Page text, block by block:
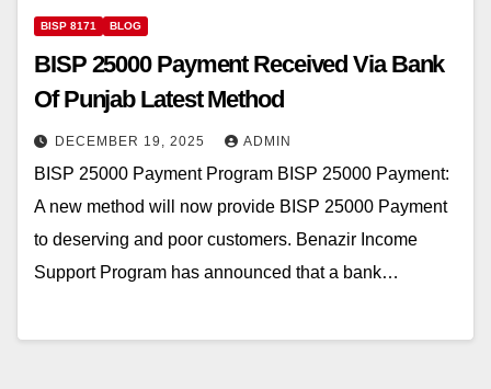
BISP 8171 BLOG
BISP 25000 Payment Received Via Bank
Of Punjab Latest Method
DECEMBER 19, 2025 ADMIN
BISP 25000 Payment Program BISP 25000 Payment:
A new method will now provide BISP 25000 Payment
to deserving and poor customers. Benazir Income
Support Program has announced that a bank…